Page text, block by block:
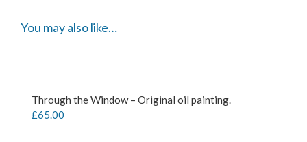
You may also like…
Through the Window – Original oil painting.
£65.00